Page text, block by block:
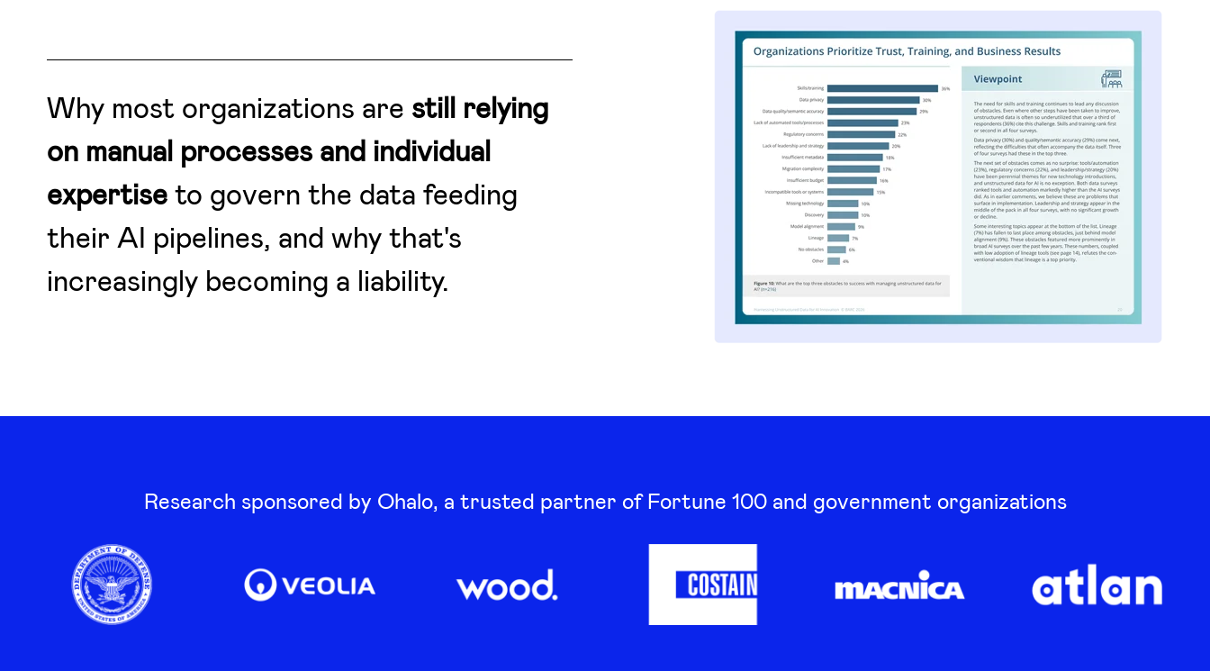
Why most organizations are still relying
on manual processes and individual
expertise to govern the data feeding
their AI pipelines, and why that's
increasingly becoming a liability.
Research sponsored by Ohalo, a trusted partner of Fortune 100 and government organizations